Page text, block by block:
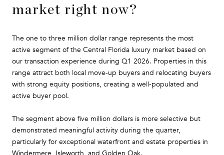
market right now?
The one to three million dollar range represents the most
active segment of the Central Florida luxury market based on
our transaction experience during Q1 2026. Properties in this
range attract both local move-up buyers and relocating buyers
with strong equity positions, creating a well-populated and
active buyer pool.
The segment above five million dollars is more selective but
demonstrated meaningful activity during the quarter,
particularly for exceptional waterfront and estate properties in
Windermere, Isleworth, and Golden Oak.